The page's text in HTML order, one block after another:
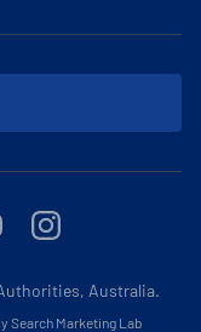
Instagram
Australia.
Search Marketing Lab